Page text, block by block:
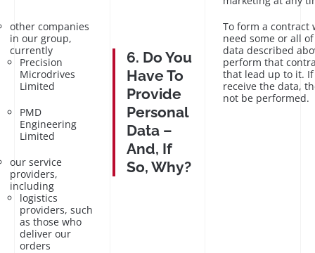
other companies
in our group,
currently
Precision
Microdrives
Limited
PMD
Engineering
Limited
our service
providers,
including
logistics
providers, such
as those who
deliver our
orders
6. Do You
Have To
Provide
Personal
Data –
And, If
So, Why?
To form a contract
need some or all
data described
perform that
that lead up to it.
receive the data,
not be performed.